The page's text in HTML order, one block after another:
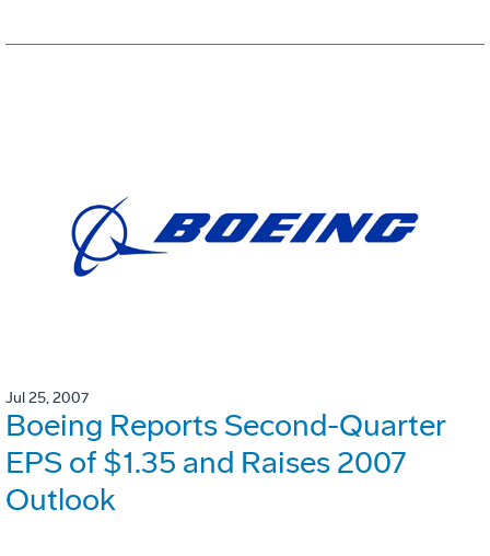
Jul 25, 2007
Boeing Reports Second-Quarter
EPS of $1.35 and Raises 2007
Outlook